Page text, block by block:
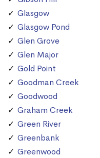
Glasgow
Glasgow Pond
Glen Grove
Glen Major
Gold Point
Goodman Creek
Goodwood
Graham Creek
Green River
Greenbank
Greenwood